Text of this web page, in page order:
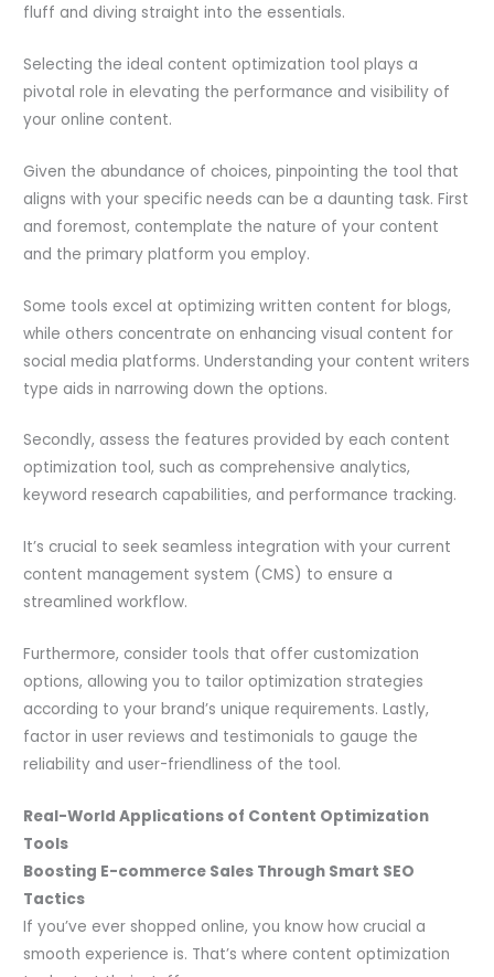
fluff and diving straight into the essentials.
Selecting the ideal content optimization tool plays a
pivotal role in elevating the performance and visibility of
your online content.
Given the abundance of choices, pinpointing the tool that
aligns with your specific needs can be a daunting task. First
and foremost, contemplate the nature of your content
and the primary platform you employ.
Some tools excel at optimizing written content for blogs,
while others concentrate on enhancing visual content for
social media platforms. Understanding your content writers
type aids in narrowing down the options.
Secondly, assess the features provided by each content
optimization tool, such as comprehensive analytics,
keyword research capabilities, and performance tracking.
It’s crucial to seek seamless integration with your current
content management system (CMS) to ensure a
streamlined workflow.
Furthermore, consider tools that offer customization
options, allowing you to tailor optimization strategies
according to your brand’s unique requirements. Lastly,
factor in user reviews and testimonials to gauge the
reliability and user-friendliness of the tool.
Real-World Applications of Content Optimization
Tools
Boosting E-commerce Sales Through Smart SEO
Tactics
If you’ve ever shopped online, you know how crucial a
smooth experience is. That’s where content optimization